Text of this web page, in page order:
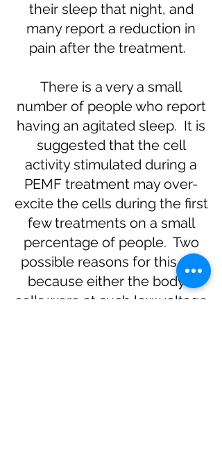
their sleep that night, and
many report a reduction in
pain after the treatment.
There is a very a small
number of people who report
having an agitated sleep. It is
suggested that the cell
activity stimulated during a
PEMF treatment may over-
excite the cells during the first
few treatments on a small
percentage of people. Two
possible reasons for this are
because either the body's
cells were at such low voltage